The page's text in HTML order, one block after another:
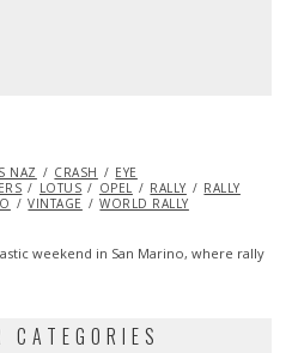
NAZ CRASH
EYE
LOTUS OPEL RALLY
RALLY
VINTAGE
WORLD RALLY
weekend in San Marino, where rally
CATEGORIES